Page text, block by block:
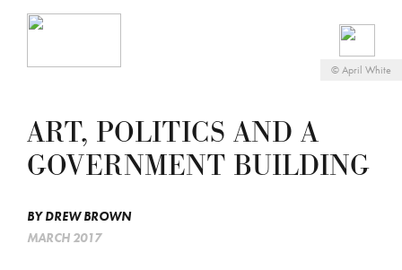
©April White
ART, POLITICS AND A
GOVERNMENT BUILDING
BYDREW BROWN
MARCH 2017